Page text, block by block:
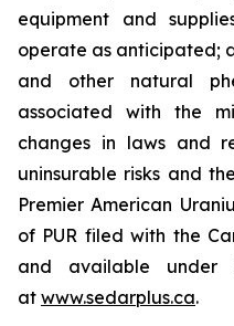
equipment and
operate as anticipated;
and other natural
associated with the
changes in laws and
uninsurable risks and
Premier American
of PUR filed with the
and available under
at www.sedarplus.ca.